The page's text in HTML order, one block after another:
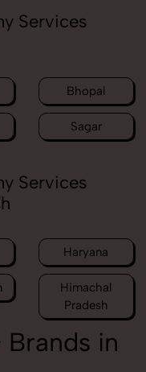
Services
Bhopal
Sagar
Services
Haryana
Himachal
Pradesh
Brands in